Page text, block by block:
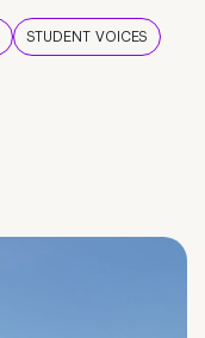
STUDENT VOICES